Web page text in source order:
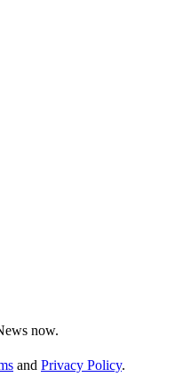
now.
and Privacy Policy.